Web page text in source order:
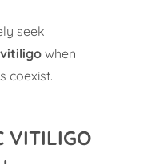
seek
when
coexist.
VITILIGO